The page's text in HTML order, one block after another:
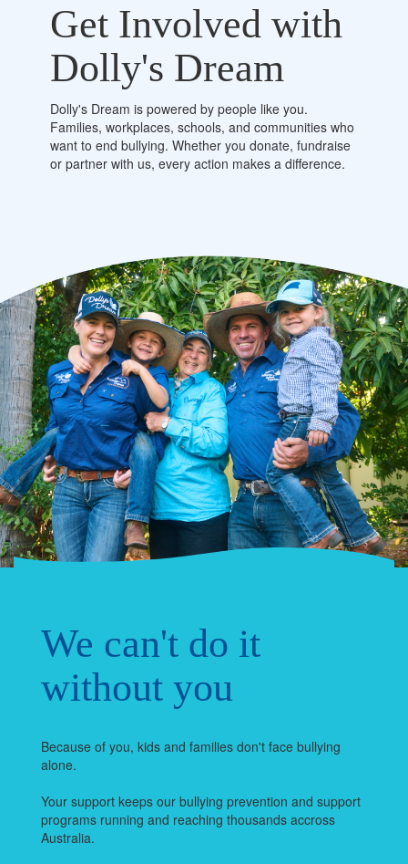
Get Involved with
Dolly's Dream
Dolly's Dream is powered by people like you.
Families, workplaces, schools, and communities who
want to end bullying. Whether you donate, fundraise
or partner with us, every action makes a difference.
We can't do it
without you
Because of you, kids and families don't face bullying
alone.
Your support keeps our bullying prevention and support
programs running and reaching thousands accross
Australia.